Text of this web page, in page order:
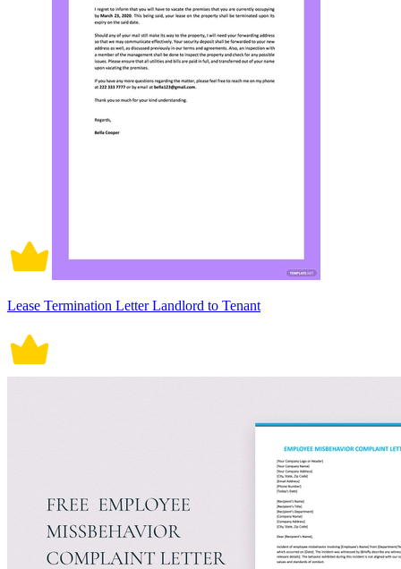
Lease Termination Letter Landlord to Tenant